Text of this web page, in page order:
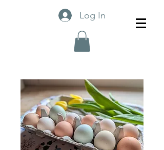
Log In